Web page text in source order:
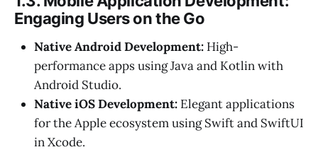
Engaging Users on the Go
Native Android Development: High-
performance apps using Java and Kotlin with
Android Studio.
Native iOS Development: Elegant applications
for the Apple ecosystem using Swift and SwiftUI
in Xcode.